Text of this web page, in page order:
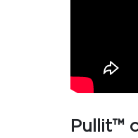
Pullit™